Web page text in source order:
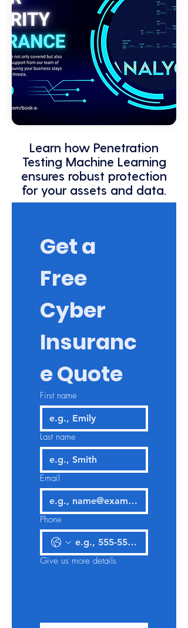
Learn how Penetration
Testing Machine Learning
ensures robust protection
for your assets and data.
Get a
Free
Cyber
Insuranc
e Quote
First name
Last name
Email
Phone
Give us more details